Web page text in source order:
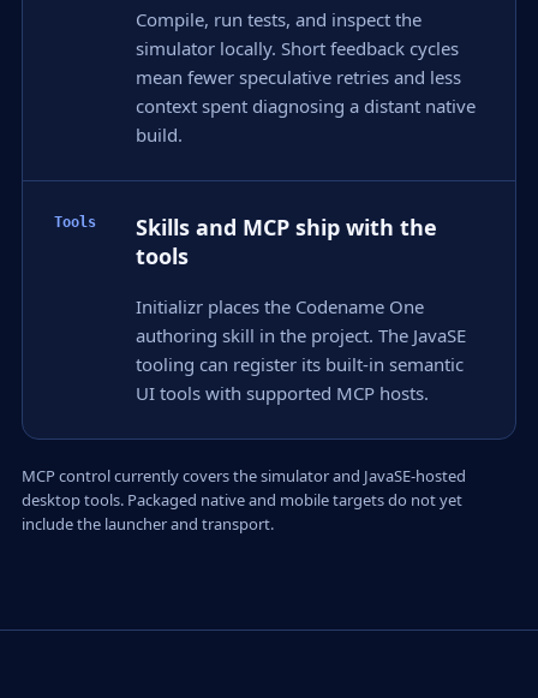
Compile, run tests, and inspect the
simulator locally. Short feedback cycles
mean fewer speculative retries and less
context spent diagnosing a distant native
build.
Tools
Skills and MCP ship with the
tools
Initializr places the Codename One
authoring skill in the project. The JavaSE
tooling can register its built-in semantic
UI tools with supported MCP hosts.
MCP control currently covers the simulator and JavaSE-hosted
desktop tools. Packaged native and mobile targets do not yet
include the launcher and transport.